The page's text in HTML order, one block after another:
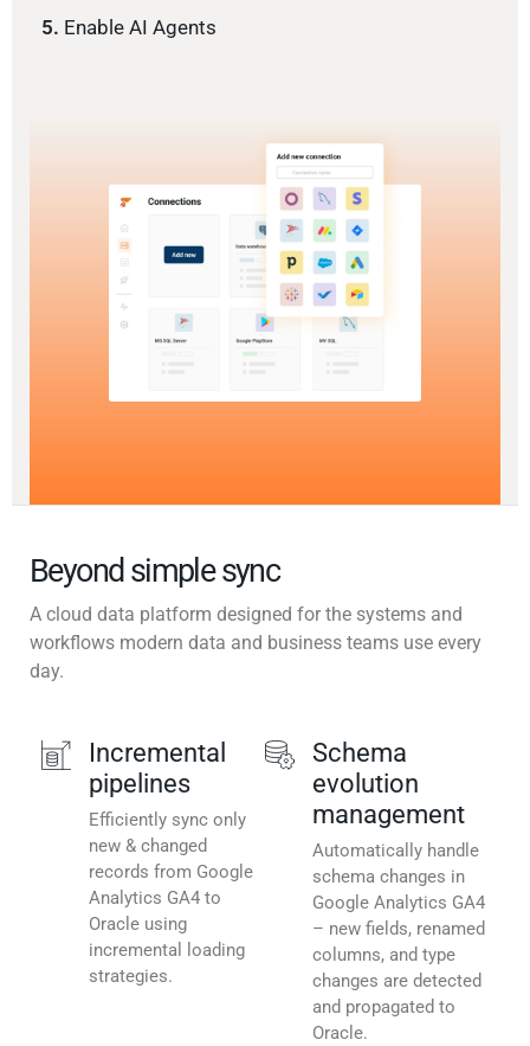
5. Enable AI Agents
Beyond simple sync
A cloud data platform designed for the systems and
workflows modern data and business teams use every
day.
Incremental
pipelines
Efficiently sync only
new & changed
records from Google
Analytics GA4 to
Oracle using
incremental loading
strategies.
Schema
evolution
management
Automatically handle
schema changes in
Google Analytics GA4
– new fields, renamed
columns, and type
changes are detected
and propagated to
Oracle.